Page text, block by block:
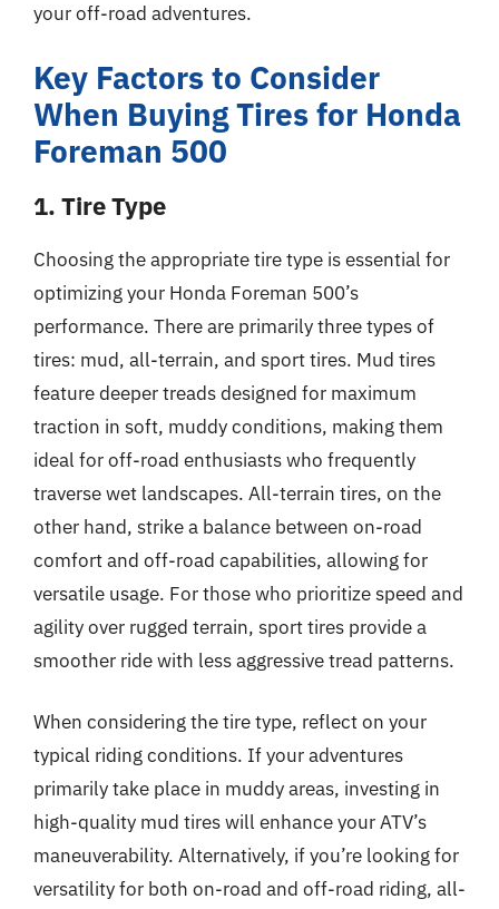
your off-road adventures.
Key Factors to Consider
When Buying Tires for Honda
Foreman 500
1. Tire Type
Choosing the appropriate tire type is essential for
optimizing your Honda Foreman 500’s
performance. There are primarily three types of
tires: mud, all-terrain, and sport tires. Mud tires
feature deeper treads designed for maximum
traction in soft, muddy conditions, making them
ideal for off-road enthusiasts who frequently
traverse wet landscapes. All-terrain tires, on the
other hand, strike a balance between on-road
comfort and off-road capabilities, allowing for
versatile usage. For those who prioritize speed and
agility over rugged terrain, sport tires provide a
smoother ride with less aggressive tread patterns.
When considering the tire type, reflect on your
typical riding conditions. If your adventures
primarily take place in muddy areas, investing in
high-quality mud tires will enhance your ATV’s
maneuverability. Alternatively, if you’re looking for
versatility for both on-road and off-road riding, all-